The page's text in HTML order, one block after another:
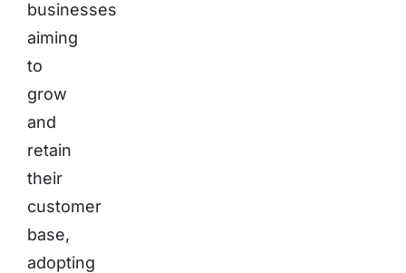
businesses
aiming
to
grow
and
retain
their
customer
base,
adopting